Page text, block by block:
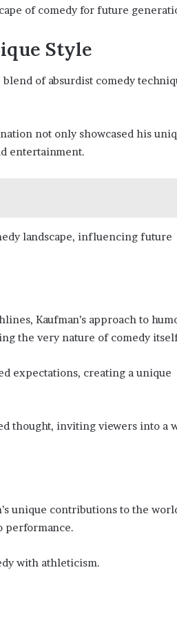
of comedy for future
Style
of absurdist comedy
not only showcased his
entertainment.
landscape, influencing future
Kaufman’s approach to
the very nature of comedy
expectations, creating a unique
thought, inviting viewers into a
unique contributions to the
performance.
with athleticism.